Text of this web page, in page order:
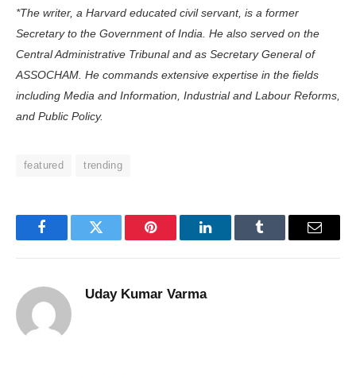
*The writer, a Harvard educated civil servant, is a former
Secretary to the Government of India. He also served on the
Central Administrative Tribunal and as Secretary General of
ASSOCHAM. He commands extensive expertise in the fields
including Media and Information, Industrial and Labour Reforms,
and Public Policy.
featured trending
FacebookTwitter Pinterest LinkedInTumblr Email
Uday Kumar Varma